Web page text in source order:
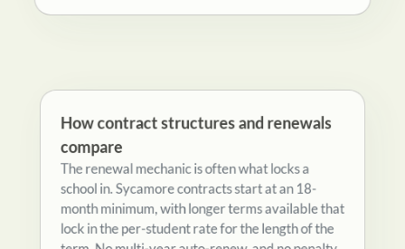
International data →
How contract structures and renewals
compare
The renewal mechanic is often what locks a
school in. Sycamore contracts start at an 18-
month minimum, with longer terms available that
lock in the per-student rate for the length of the
term. No multi-year auto-renew, and no penalty